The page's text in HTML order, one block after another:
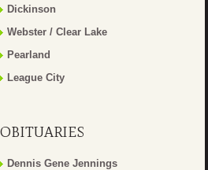
Dickinson
Webster / Clear Lake
Pearland
League City
OBITUARIES
Dennis Gene Jennings